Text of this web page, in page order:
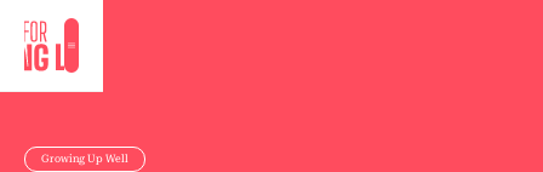
Growing Up Well